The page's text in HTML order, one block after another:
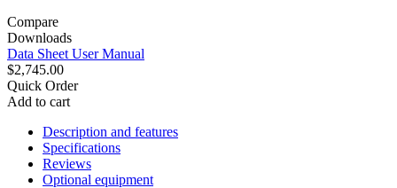
Compare
Downloads
Data Sheet User Manual
$2,745.00
Quick Order
Add to cart
Description and features
Specifications
Reviews
Optional equipment